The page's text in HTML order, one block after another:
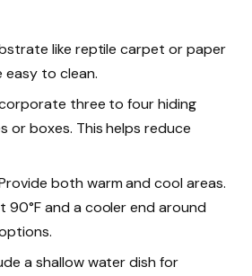
like reptile carpet or paper
easy to clean.
three to four hiding
or boxes. This helps reduce
both warm and cool areas.
90°F and a cooler end around
a shallow water dish for